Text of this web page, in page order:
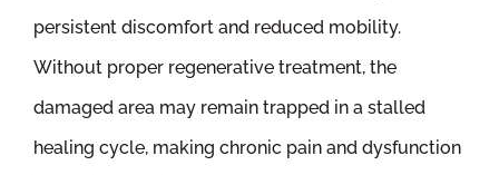
persistent discomfort and reduced mobility.
Without proper regenerative treatment, the
damaged area may remain trapped in a stalled
healing cycle, making chronic pain and dysfunction